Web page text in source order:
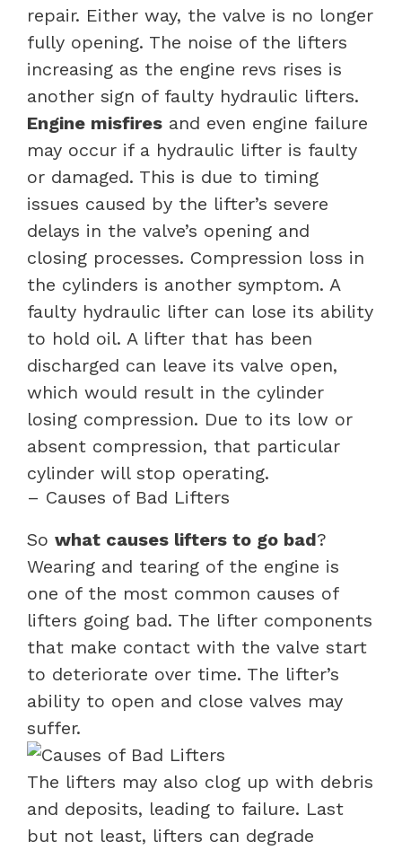
repair. Either way, the valve is no longer
fully opening. The noise of the lifters
increasing as the engine revs rises is
another sign of faulty hydraulic lifters.
Engine misfires and even engine failure
may occur if a hydraulic lifter is faulty
or damaged. This is due to timing
issues caused by the lifter’s severe
delays in the valve’s opening and
closing processes. Compression loss in
the cylinders is another symptom. A
faulty hydraulic lifter can lose its ability
to hold oil. A lifter that has been
discharged can leave its valve open,
which would result in the cylinder
losing compression. Due to its low or
absent compression, that particular
cylinder will stop operating.
– Causes of Bad Lifters
So what causes lifters to go bad?
Wearing and tearing of the engine is
one of the most common causes of
lifters going bad. The lifter components
that make contact with the valve start
to deteriorate over time. The lifter’s
ability to open and close valves may
suffer.
The lifters may also clog up with debris
and deposits, leading to failure. Last
but not least, lifters can degrade